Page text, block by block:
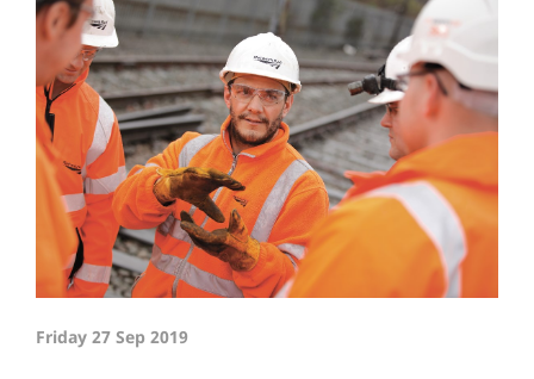
Friday 27 Sep 2019